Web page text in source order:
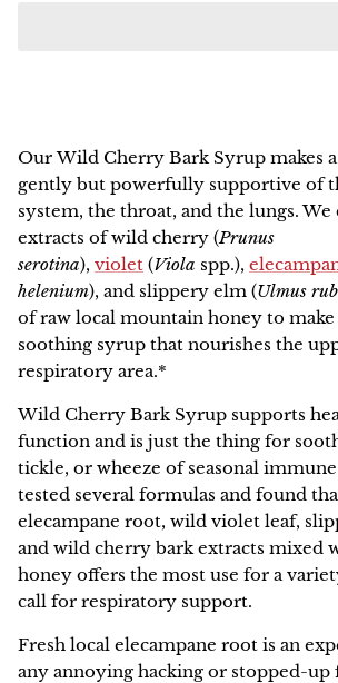
Our Wild Cherry Bark Syrup makes
gently but powerfully supportive of
system, the throat, and the lungs.
extracts of wild cherry (Prunus
serotina), violet (Viola spp.),
helenium), and slippery elm (Ulmus
of raw local mountain honey to
soothing syrup that nourishes the
respiratory area.*
Wild Cherry Bark Syrup supports
function and is just the thing for
tickle, or wheeze of seasonal
tested several formulas and found
elecampane root, wild violet leaf,
and wild cherry bark extracts mixed
honey offers the most use for a
call for respiratory support.
Fresh local elecampane root is an
any annoying hacking or stopped-up